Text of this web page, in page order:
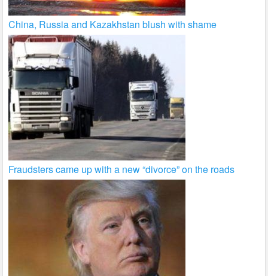
China, Russia and Kazakhstan blush with shame
Fraudsters came up with a new “divorce” on the roads